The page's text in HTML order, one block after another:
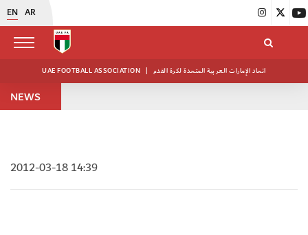
EN AR
UAE FOOTBALL ASSOCIATION | اتحاد الإمارات العربية المتحدة لكرة القدم
NEWS
2012-03-18 14:39